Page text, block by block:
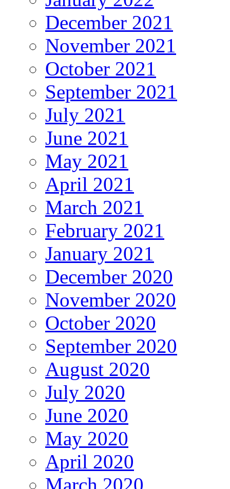
December 2021
November 2021
October 2021
September 2021
July 2021
June 2021
May 2021
April 2021
March 2021
February 2021
January 2021
December 2020
November 2020
October 2020
September 2020
August 2020
July 2020
June 2020
May 2020
April 2020